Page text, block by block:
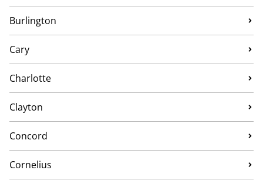
Burlington
Cary
Charlotte
Clayton
Concord
Cornelius